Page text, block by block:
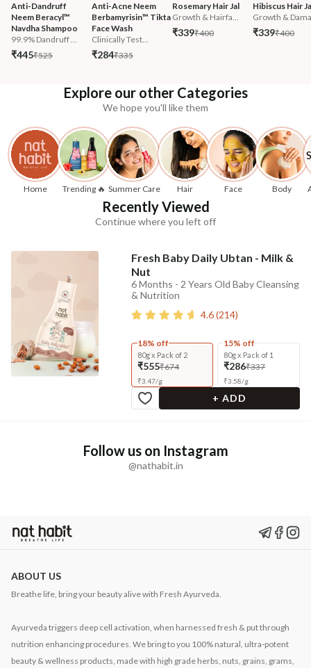
Anti-Dandruff
Neem Beracyl™
Navdha Shampoo
99.9% Dandruff ...
₹445₹525
Anti-Acne Neem
Berbamyrisin™ Tikta
Face Wash
Clinically Test...
₹284₹335
Rosemary Hair Jal
Growth & Hairfa...
₹339₹400
Hibiscus Hair
Growth &
₹339₹400
Explore our other Categories
We hope you'll like them
Home Trending 🔥 Summer Care Hair Face Body
Recently Viewed
Continue where you left off
Fresh Baby Daily Ubtan - Milk &
Nut
6 Months - 2 Years Old Baby Cleansing
& Nutrition
4.6(214)
18% off
80g x Pack of 2
₹555₹674
₹3.47/g
15% off
80g x Pack of 1
₹286₹337
₹3.58/g
+ ADD
Follow us on Instagram
@nathabit.in
ABOUT US
Breathe life, bring your beauty alive with Fresh Ayurveda.
Ayurveda triggers deep cell activation, when harnessed fresh & put through
nutrition enhancing procedures. We bring to you 100% natural, ultra-potent
beauty & wellness products, made with high grade herbs, nuts, grains, grams,